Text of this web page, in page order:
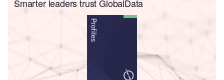
Smarter leaders trust GlobalData